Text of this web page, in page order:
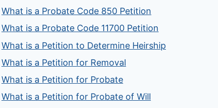
What is a Probate Code 850 Petition
What is a Probate Code 11700 Petition
What is a Petition to Determine Heirship
What is a Petition for Removal
What is a Petition for Probate
What is a Petition for Probate of Will